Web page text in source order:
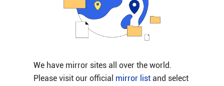
We have mirror sites all over the world.
Please visit our official mirror listand select